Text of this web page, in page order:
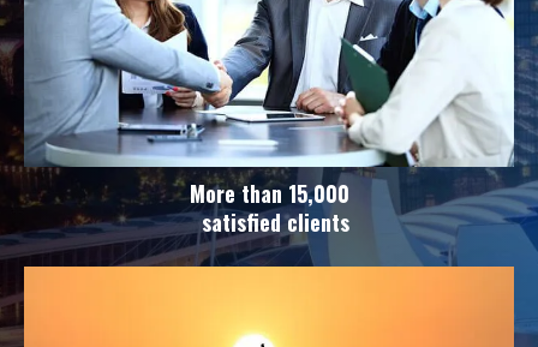
More than 15,000
satisfied clients